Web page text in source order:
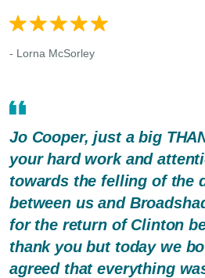
- Lorna McSorley
Jo Cooper, just a big
your hard work and
towards the felling of the
between us and
for the return of Clinton
thank you but today we
agreed that everything